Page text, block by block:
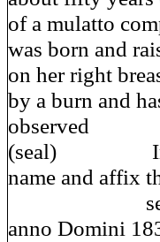
of a mulatto
was born and
on her right
by a burn and
observed
(seal) In
name and affix
seal of my
anno Domini